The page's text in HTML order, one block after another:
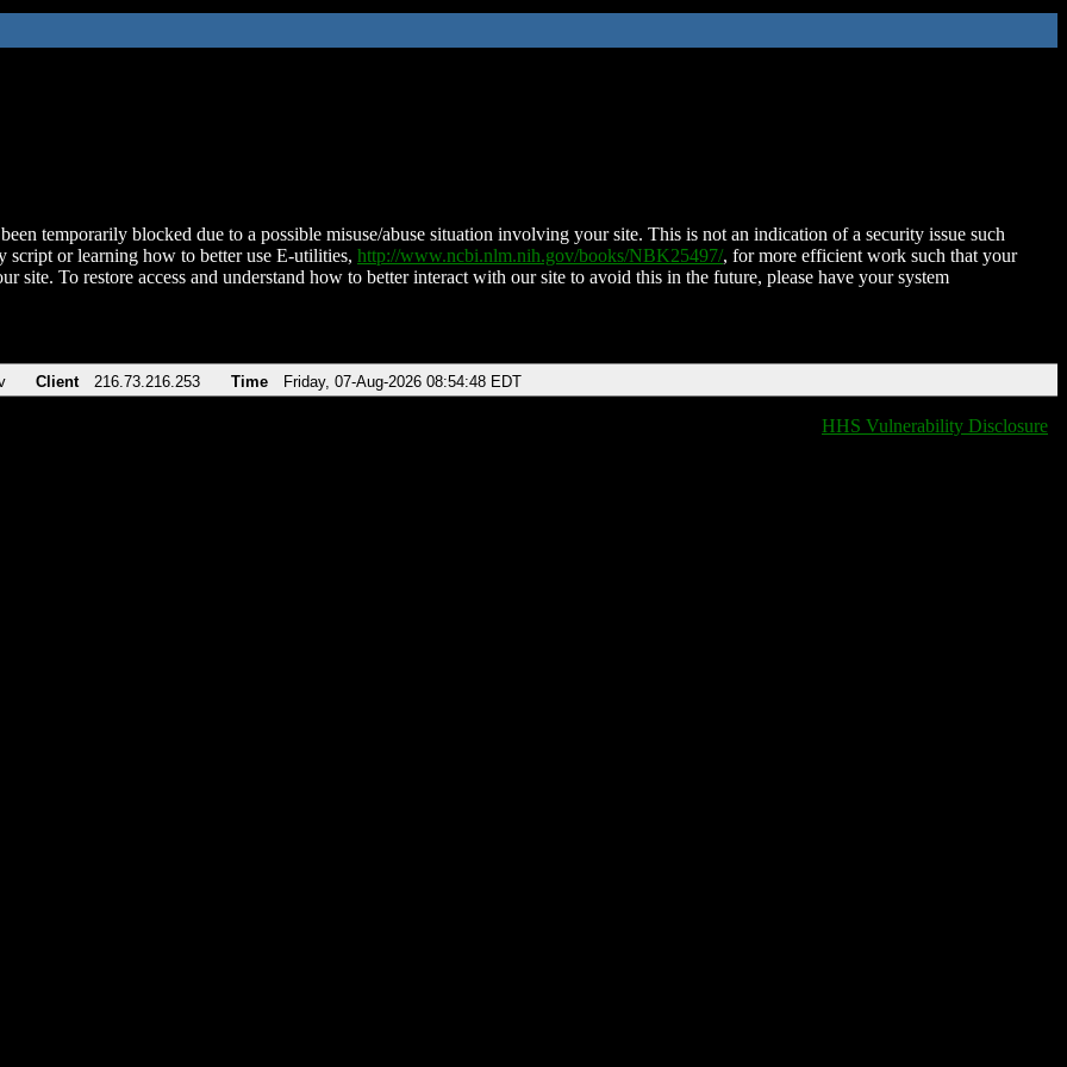
temporarily blocked due to a possible misuse/abuse situation involving your site. This is not an indication of a security issue such
script or learning how to better use E-utilities, http://www.ncbi.nlm.nih.gov/books/NBK25497/, for more efficient work such that your
site. To restore access and understand how to better interact with our site to avoid this in the future, please have your system
Client 216.73.216.253 Time Friday, 07-Aug-2026 08:54:48 EDT
HHS Vulnerability Disclosure